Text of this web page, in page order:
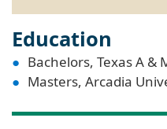
Education
Bachelors, Texas A &
Masters, Arcadia